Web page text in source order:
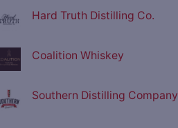
Hard Truth Distilling Co.
Coalition Whiskey
Southern Distilling Company